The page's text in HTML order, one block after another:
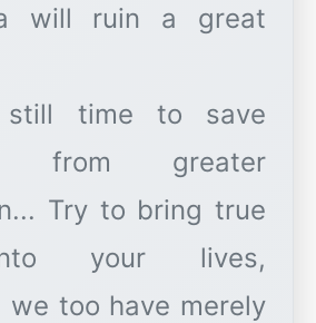
will ruin a great
time to save
from greater
Try to bring true
your lives,
we too have merely